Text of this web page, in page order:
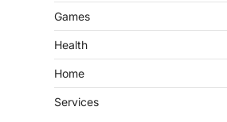
Games
Health
Home
Services